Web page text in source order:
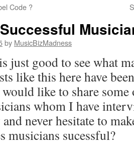
Code ?
by MusicBizMadness
just good to see what
like this here have
like to share
whom I have
never hesitate to
musicians sucessful?